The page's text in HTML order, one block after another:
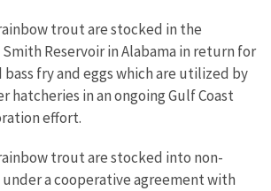
trout are stocked in the
Reservoir in Alabama in return for
fry and eggs which are utilized by
hatcheries in an ongoing Gulf Coast
effort.
trout are stocked into non-
a cooperative agreement with